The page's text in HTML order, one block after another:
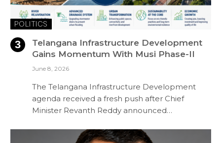
POLITICS
Telangana Infrastructure Development
Gains Momentum With Musi Phase-II
June 8, 2026
The Telangana Infrastructure Development
agenda received a fresh push after Chief
Minister Revanth Reddy announced…